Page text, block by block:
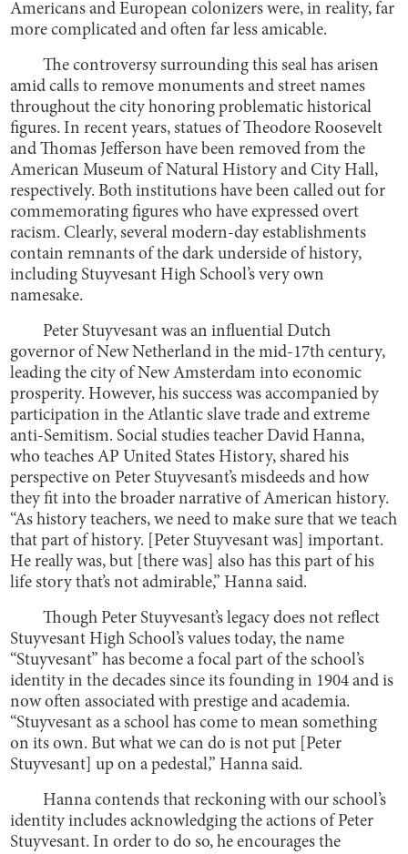
Americans and European colonizers were, in reality, far
more complicated and often far less amicable.
The controversy surrounding this seal has arisen
amid calls to remove monuments and street names
throughout the city honoring problematic historical
figures. In recent years, statues of Theodore Roosevelt
and Thomas Jefferson have been removed from the
American Museum of Natural History and City Hall,
respectively. Both institutions have been called out for
commemorating figures who have expressed overt
racism. Clearly, several modern-day establishments
contain remnants of the dark underside of history,
including Stuyvesant High School’s very own
namesake.
Peter Stuyvesant was an influential Dutch
governor of New Netherland in the mid-17th century,
leading the city of New Amsterdam into economic
prosperity. However, his success was accompanied by
participation in the Atlantic slave trade and extreme
anti-Semitism. Social studies teacher David Hanna,
who teaches AP United States History, shared his
perspective on Peter Stuyvesant’s misdeeds and how
they fit into the broader narrative of American history.
“As history teachers, we need to make sure that we teach
that part of history. [Peter Stuyvesant was] important.
He really was, but [there was] also has this part of his
life story that’s not admirable,” Hanna said.
Though Peter Stuyvesant’s legacy does not reflect
Stuyvesant High School’s values today, the name
“Stuyvesant” has become a focal part of the school’s
identity in the decades since its founding in 1904 and is
now often associated with prestige and academia.
“Stuyvesant as a school has come to mean something
on its own. But what we can do is not put [Peter
Stuyvesant] up on a pedestal,” Hanna said.
Hanna contends that reckoning with our school’s
identity includes acknowledging the actions of Peter
Stuyvesant. In order to do so, he encourages the